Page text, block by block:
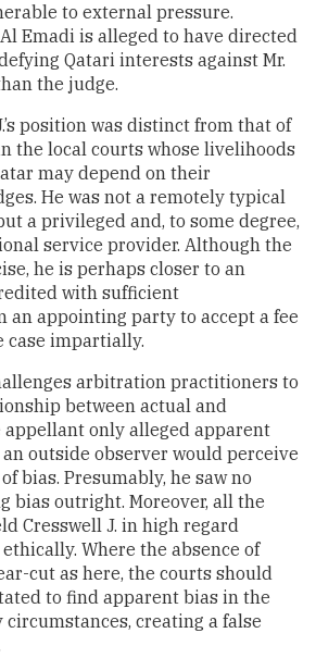
to external pressure.
Emadi is alleged to have directed
Qatari interests against Mr.
the judge.
position was distinct from that of
the local courts whose livelihoods
may depend on their
He was not a remotely typical
a privileged and, to some degree,
service provider. Although the
he is perhaps closer to an
with sufficient
an appointing party to accept a fee
case impartially.
arbitration practitioners to
between actual and
appellant only alleged apparent
outside observer would perceive
bias. Presumably, he saw no
bias outright. Moreover, all the
Cresswell J. in high regard
Where the absence of
cut as here, the courts should
to find apparent bias in the
circumstances, creating a false